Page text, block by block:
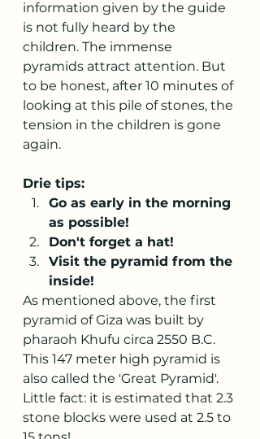
information given by the guide
is not fully heard by the
children. The immense
pyramids attract attention. But
to be honest, after 10 minutes of
looking at this pile of stones, the
tension in the children is gone
again.
Drie tips:
Go as early in the morning
as possible!
Don't forget a hat!
Visit the pyramid from the
inside!
As mentioned above, the first
pyramid of Giza was built by
pharaoh Khufu circa 2550 B.C.
This 147 meter high pyramid is
also called the 'Great Pyramid'.
Little fact: it is estimated that 2.3
stone blocks were used at 2.5 to